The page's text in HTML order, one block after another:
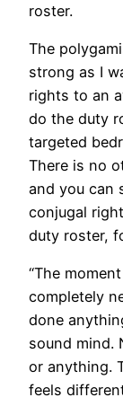
roster.
The
strong as I
rights to an
do the duty
targeted
There is no
and you can
conjugal
duty roster,
“The
completely
done
sound mind.
or anything.
feels